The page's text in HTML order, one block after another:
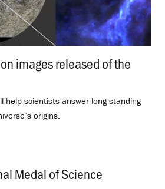
images released of the
help scientists answer long-standing
origins.
Medal of Science